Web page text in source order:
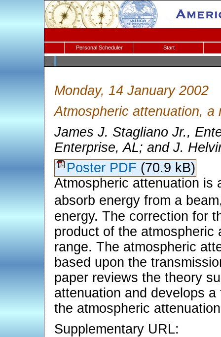
Personal Scheduler Start
Monday, 14 January 2002
Atmospheric attenuation, a
James J. Stagliano Jr.,
Enterprise, AL; and J.
Poster PDF (70.9 kB)
Atmospheric attenuation is
absorb energy from a
energy. The correction for
product of the
range. The atmospheric
based upon the
paper reviews the theory
attenuation and develops
the atmospheric
Supplementary URL: